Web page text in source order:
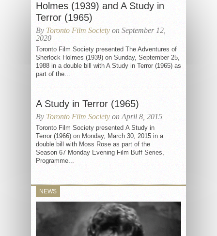
Holmes (1939) and A Study in
Terror (1965)
By Toronto Film Society on September 12,
2020
Toronto Film Society presented The Adventures of
Sherlock Holmes (1939) on Sunday, September 25,
1988 in a double bill with A Study in Terror (1965) as
part of the...
A Study in Terror (1965)
By Toronto Film Society on April 8, 2015
Toronto Film Society presented A Study in
Terror (1966) on Monday, March 30, 2015 in a
double bill with Moss Rose as part of the
Season 67 Monday Evening Film Buff Series,
Programme...
NEWS